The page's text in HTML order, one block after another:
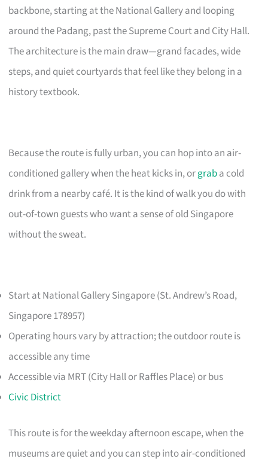
backbone, starting at the National Gallery and looping
around the Padang, past the Supreme Court and City Hall.
The architecture is the main draw—grand facades, wide
steps, and quiet courtyards that feel like they belong in a
history textbook.
Because the route is fully urban, you can hop into an air-
conditioned gallery when the heat kicks in, orgraba cold
drink from a nearby café. It is the kind of walk you do with
out-of-town guests who want a sense of old Singapore
without the sweat.
Start at National Gallery Singapore (St. Andrew’s Road,
Singapore 178957)
Operating hours vary by attraction; the outdoor route is
accessible any time
Accessible via MRT (City Hall or Raffles Place) or bus
Civic District
This route is for the weekday afternoon escape, when the
museums are quiet and you can step into air-conditioned